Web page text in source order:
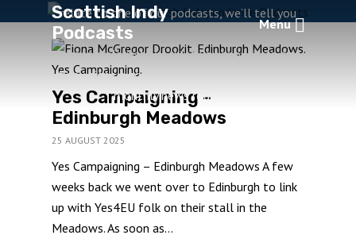
Scottish Indy
Podcasts
Menu
relate to one of our podcasts, we’ll tell you
about it here. If we introduce a new podcast
category playlist, we’ll let you know here. And
if you sign up to our mail list, we’ll send you a
monthly news round-up.
Yes Campaigning –
Edinburgh Meadows
25 AUGUST 2025
Yes Campaigning – Edinburgh Meadows A few
weeks back we went over to Edinburgh to link
up with Yes4EU folk on their stall in the
Meadows. As soon as...